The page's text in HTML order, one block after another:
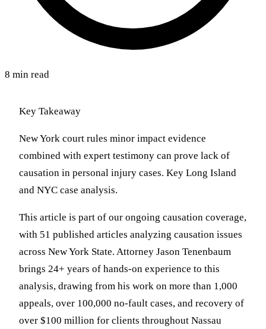
8 min read
Key Takeaway
New York court rules minor impact evidence
combined with expert testimony can prove lack of
causation in personal injury cases. Key Long Island
and NYC case analysis.
This article is part of our ongoing causation coverage,
with 51 published articles analyzing causation issues
across New York State. Attorney Jason Tenenbaum
brings 24+ years of hands-on experience to this
analysis, drawing from his work on more than 1,000
appeals, over 100,000 no-fault cases, and recovery of
over $100 million for clients throughout Nassau